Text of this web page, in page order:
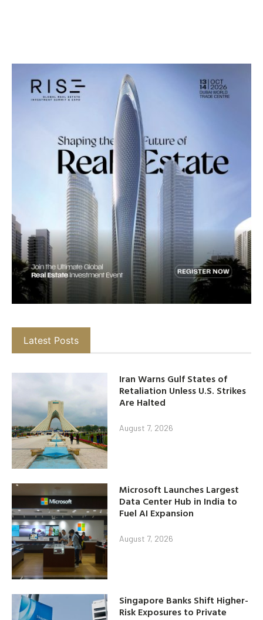
Latest Posts
Iran Warns Gulf States of
Retaliation Unless U.S. Strikes
Are Halted
August 7, 2026
Microsoft Launches Largest
Data Center Hub in India to
Fuel AI Expansion
August 7, 2026
Singapore Banks Shift Higher-
Risk Exposures to Private